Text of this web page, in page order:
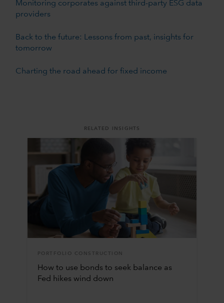
Monitoring corporates against third-party ESG data
providers
Back to the future: Lessons from past, insights for
tomorrow
Charting the road ahead for fixed income
RELATED INSIGHTS
PORTFOLIO CONSTRUCTION
How to use bonds to seek balance as
Fed hikes wind down